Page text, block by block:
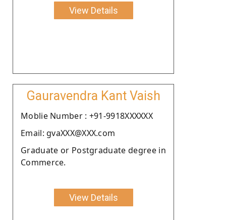
View Details
Gauravendra Kant Vaish
Moblie Number : +91-9918XXXXXX
Email: gvaXXX@XXX.com
Graduate or Postgraduate degree in
Commerce.
View Details